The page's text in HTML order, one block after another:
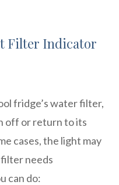
Filter Indicator
fridge’s water filter,
off or return to its
cases, the light may
needs
can do: